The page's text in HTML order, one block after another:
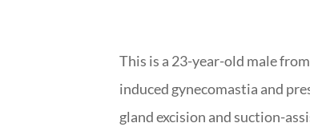
This is a 23-year-old male
induced gynecomastia and
gland excision and suction-